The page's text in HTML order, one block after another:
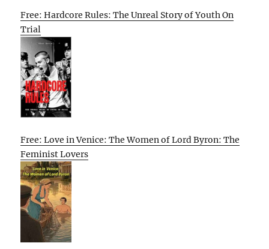
Free: Hardcore Rules: The Unreal Story of Youth On
Trial
Free: Love in Venice: The Women of Lord Byron: The
Feminist Lovers